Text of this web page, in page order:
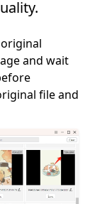
and wait
file and